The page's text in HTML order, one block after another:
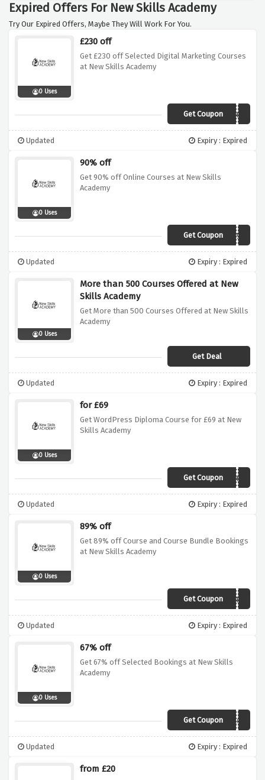
Expired Offers For New Skills Academy
Try Our Expired Offers, Maybe They Will Work For You.
0 Uses
£230 off
Get £230 off Selected Digital Marketing Courses
at New Skills Academy
Get CouponNEW69
Updated Expiry : Expired
0 Uses
90% off
Get 90% off Online Courses at New Skills
Academy
Get CouponTRAIN90
Updated Expiry : Expired
0 Uses
More than 500 Courses Offered at New
Skills Academy
Get More than 500 Courses Offered at New Skills
Academy
Get Deal
Updated Expiry : Expired
0 Uses
for £69
Get WordPress Diploma Course for £69 at New
Skills Academy
Get CouponNEW69
Updated Expiry : Expired
0 Uses
89% off
Get 89% off Course and Course Bundle Bookings
at New Skills Academy
Get CouponSKILL89
Updated Expiry : Expired
0 Uses
67% off
Get 67% off Selected Bookings at New Skills
Academy
Get CouponSKILL67
Updated Expiry : Expired
from £20